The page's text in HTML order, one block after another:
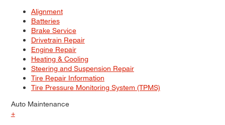
Alignment
Batteries
Brake Service
Drivetrain Repair
Engine Repair
Heating & Cooling
Steering and Suspension Repair
Tire Repair Information
Tire Pressure Monitoring System (TPMS)
Auto Maintenance
+